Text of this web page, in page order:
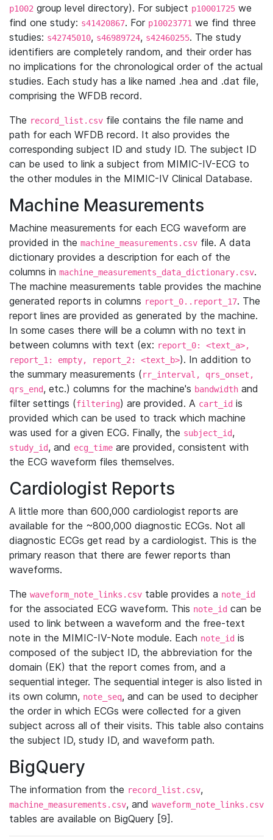
p1002 group level directory). For subject p10001725 we
find one study: s41420867. For p10023771 we find three
studies: s42745010, s46989724, s42460255. The study
identifiers are completely random, and their order has
no implications for the chronological order of the actual
studies. Each study has a like named .hea and .dat file,
comprising the WFDB record.
The record_list.csv file contains the file name and
path for each WFDB record. It also provides the
corresponding subject ID and study ID. The subject ID
can be used to link a subject from MIMIC-IV-ECG to
the other modules in the MIMIC-IV Clinical Database.
Machine Measurements
Machine measurements for each ECG waveform are
provided in the machine_measurements.csv file. A data
dictionary provides a description for each of the
columns in machine_measurements_data_dictionary.csv.
The machine measurements table provides the machine
generated reports in columns report_0..report_17. The
report lines are provided as generated by the machine.
In some cases there will be a column with no text in
between columns with text (ex: report_0: <text_a>,
report_1: empty, report_2: <text_b>). In addition to
the summary measurements (rr_interval, qrs_onset,
qrs_end, etc.) columns for the machine's bandwidth and
filter settings (filtering) are provided. A cart_id is
provided which can be used to track which machine
was used for a given ECG. Finally, the subject_id,
study_id, and ecg_time are provided, consistent with
the ECG waveform files themselves.
Cardiologist Reports
A little more than 600,000 cardiologist reports are
available for the ~800,000 diagnostic ECGs. Not all
diagnostic ECGs get read by a cardiologist. This is the
primary reason that there are fewer reports than
waveforms.
The waveform_note_links.csv table provides a note_id
for the associated ECG waveform. This note_id can be
used to link between a waveform and the free-text
note in the MIMIC-IV-Note module. Each note_id is
composed of the subject ID, the abbreviation for the
domain (EK) that the report comes from, and a
sequential integer. The sequential integer is also listed in
its own column, note_seq, and can be used to decipher
the order in which ECGs were collected for a given
subject across all of their visits. This table also contains
the subject ID, study ID, and waveform path.
BigQuery
The information from the record_list.csv,
machine_measurements.csv, and waveform_note_links.csv
tables are available on BigQuery [9].